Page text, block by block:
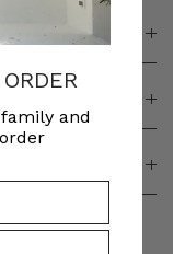
and